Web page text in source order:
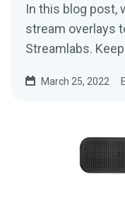
In this blog post,
stream overlays
Streamlabs.
March 25, 2022